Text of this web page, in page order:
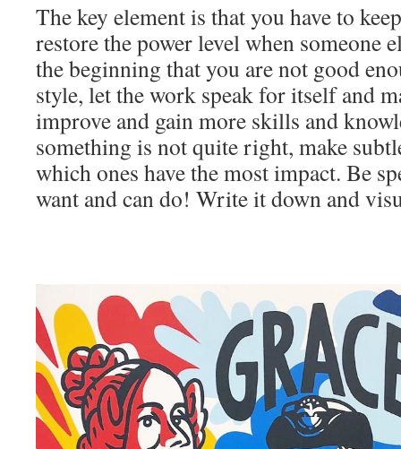
The key element is that you have to
restore the power level when someone
the beginning that you are not good
style, let the work speak for itself and
improve and gain more skills and
something is not quite right, make
which ones have the most impact. Be
want and can do! Write it down and